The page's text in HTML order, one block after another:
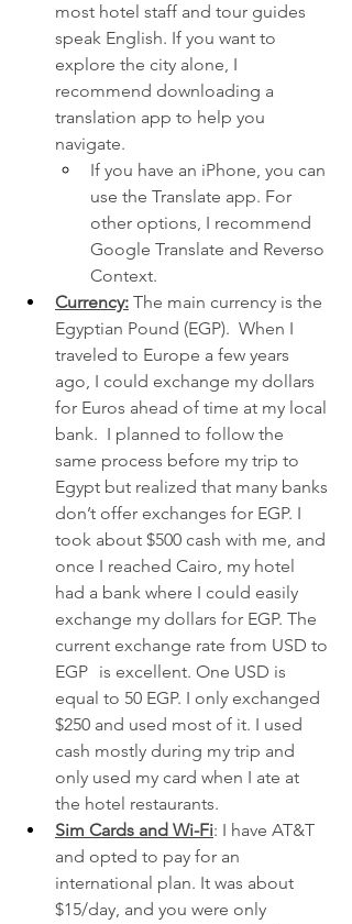
most hotel staff and tour guides
speak English. If you want to
explore the city alone, I
recommend downloading a
translation app to help you
navigate.
If you have an iPhone, you can
use the Translate app. For
other options, I recommend
Google Translate and Reverso
Context.
Currency: The main currency is the
Egyptian Pound (EGP).  When I
traveled to Europe a few years
ago, I could exchange my dollars
for Euros ahead of time at my local
bank.  I planned to follow the
same process before my trip to
Egypt but realized that many banks
don’t offer exchanges for EGP. I
took about $500 cash with me, and
once I reached Cairo, my hotel
had a bank where I could easily
exchange my dollars for EGP. The
current exchange rate from USD to
EGP	is excellent. One USD is
equal to 50 EGP. I only exchanged
$250 and used most of it. I used
cash mostly during my trip and
only used my card when I ate at
the hotel restaurants.
Sim Cards and Wi-Fi: I have AT&T
and opted to pay for an
international plan. It was about
$15/day, and you were only